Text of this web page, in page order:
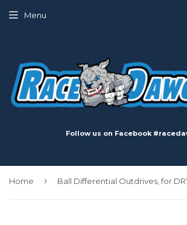
Follow us on Facebook
Menu
Home ›